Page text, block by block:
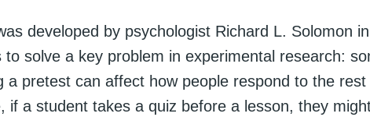
developed by psychologist Richard L. Solomon
to solve a key problem in experimental research:
a pretest can affect how people respond to the rest
if a student takes a quiz before a lesson, they